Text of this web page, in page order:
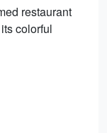
restaurant
colorful